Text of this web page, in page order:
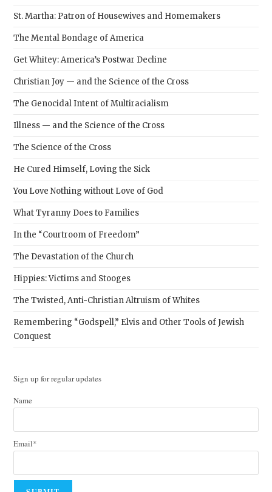
St. Martha: Patron of Housewives and Homemakers
The Mental Bondage of America
Get Whitey: America’s Postwar Decline
Christian Joy — and the Science of the Cross
The Genocidal Intent of Multiracialism
Illness — and the Science of the Cross
The Science of the Cross
He Cured Himself, Loving the Sick
You Love Nothing without Love of God
What Tyranny Does to Families
In the “Courtroom of Freedom”
The Devastation of the Church
Hippies: Victims and Stooges
The Twisted, Anti-Christian Altruism of Whites
Remembering “Godspell,” Elvis and Other Tools of Jewish
Conquest
Sign up for regular updates
Name
Email*